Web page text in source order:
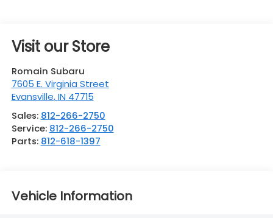
Visit our Store
Romain Subaru
7605 E. Virginia Street
Evansville,IN 47715
Sales: 812-266-2750
Service: 812-266-2750
Parts: 812-618-1397
Vehicle Information